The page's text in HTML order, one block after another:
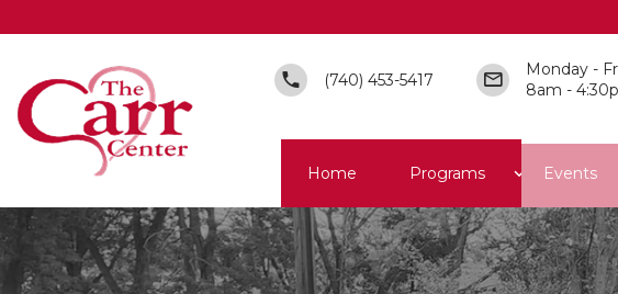
(740) 453-5417
Monday -
8am -
Home Programs Events